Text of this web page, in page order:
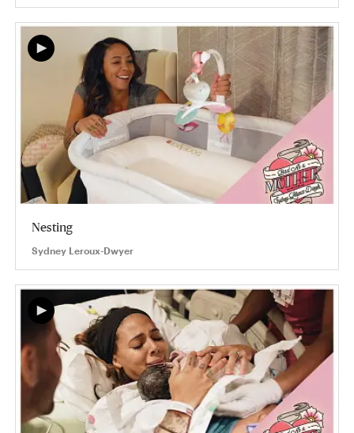
Nesting
Sydney Leroux-Dwyer